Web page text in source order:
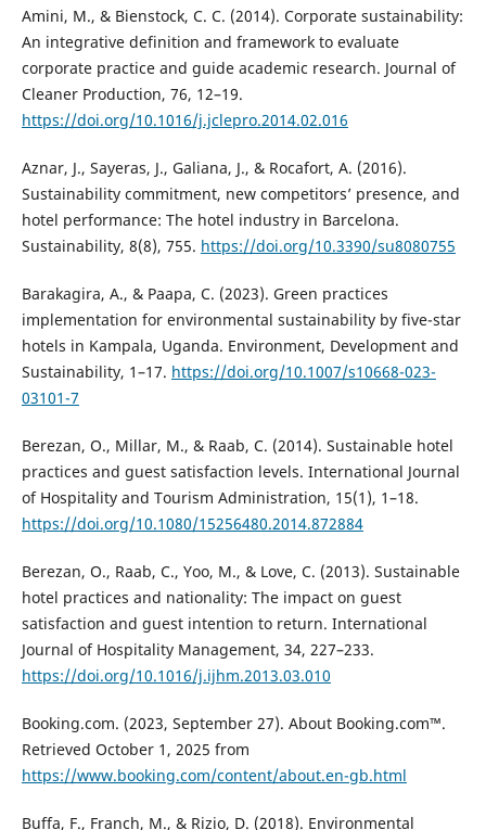
Amini, M., & Bienstock, C. C. (2014). Corporate sustainability:
An integrative definition and framework to evaluate
corporate practice and guide academic research. Journal of
Cleaner Production, 76, 12–19.
https://doi.org/10.1016/j.jclepro.2014.02.016
Aznar, J., Sayeras, J., Galiana, J., & Rocafort, A. (2016).
Sustainability commitment, new competitors’ presence, and
hotel performance: The hotel industry in Barcelona.
Sustainability, 8(8), 755. https://doi.org/10.3390/su8080755
Barakagira, A., & Paapa, C. (2023). Green practices
implementation for environmental sustainability by five-star
hotels in Kampala, Uganda. Environment, Development and
Sustainability, 1–17. https://doi.org/10.1007/s10668-023-
03101-7
Berezan, O., Millar, M., & Raab, C. (2014). Sustainable hotel
practices and guest satisfaction levels. International Journal
of Hospitality and Tourism Administration, 15(1), 1–18.
https://doi.org/10.1080/15256480.2014.872884
Berezan, O., Raab, C., Yoo, M., & Love, C. (2013). Sustainable
hotel practices and nationality: The impact on guest
satisfaction and guest intention to return. International
Journal of Hospitality Management, 34, 227–233.
https://doi.org/10.1016/j.ijhm.2013.03.010
Booking.com. (2023, September 27). About Booking.com™.
Retrieved October 1, 2025 from
https://www.booking.com/content/about.en-gb.html
Buffa, F., Franch, M., & Rizio, D. (2018). Environmental